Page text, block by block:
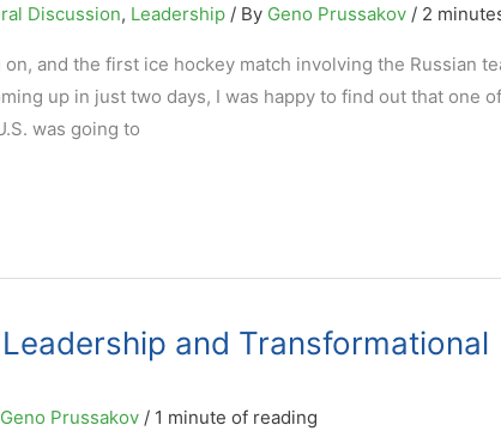
Discussion, Leadership/ By Geno Prussakov / 2
and the first ice hockey match involving the Russian
up in just two days, I was happy to find out that one
was going to
and Transformational
Geno Prussakov / 1 minute of reading